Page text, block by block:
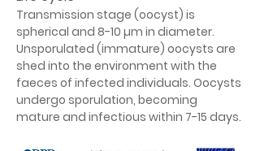
Transmission stage (oocyst) is
spherical and 8-10 µm in diameter.
Unsporulated (immature) oocysts are
shed into the environment with the
faeces of infected individuals. Oocysts
undergo sporulation, becoming
mature and infectious within 7-15 days.